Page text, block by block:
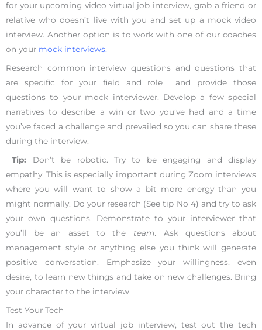
for your upcoming video virtual job interview, grab a friend or
relative who doesn’t live with you and set up a mock video
interview. Another option is to work with one of our coaches
on your mock interviews.
Research common interview questions and questions that
are specific for your field and role and provide those
questions to your mock interviewer. Develop a few special
narratives to describe a win or two you’ve had and a time
you’ve faced a challenge and prevailed so you can share these
during the interview.
Tip: Don’t be robotic. Try to be engaging and display
empathy. This is especially important during Zoom interviews
where you will want to show a bit more energy than you
might normally. Do your research (See tip No 4) and try to ask
your own questions. Demonstrate to your interviewer that
you’ll be an asset to the
team. Ask questions about
management style or anything else you think will generate
positive conversation. Emphasize your willingness, even
desire, to learn new things and take on new challenges. Bring
your character to the interview.
Test Your Tech
In advance of your virtual job interview, test out the tech